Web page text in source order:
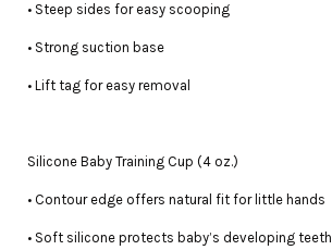
• Steep sides for easy scooping
• Strong suction base
• Lift tag for easy removal
Silicone Baby Training Cup (4 oz.)
• Contour edge offers natural fit for little hands
• Soft silicone protects baby’s developing teeth